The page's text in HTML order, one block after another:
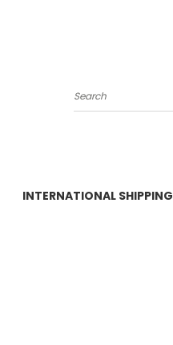
Search
INTERNATIONAL SHIPPING